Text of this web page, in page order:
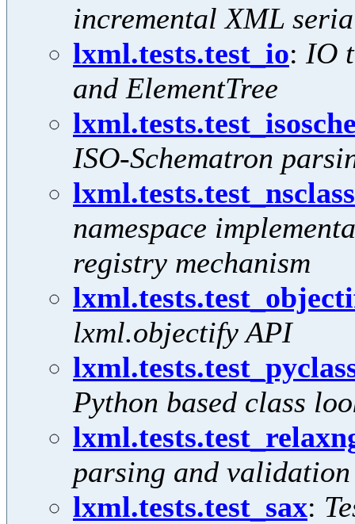
incremental XML
lxml.tests.test_io: IO
and ElementTree
ISO-Schematron
namespace
registry mechanism
lxml.objectify API
Python based class
parsing and validation
lxml.tests.test_sax: